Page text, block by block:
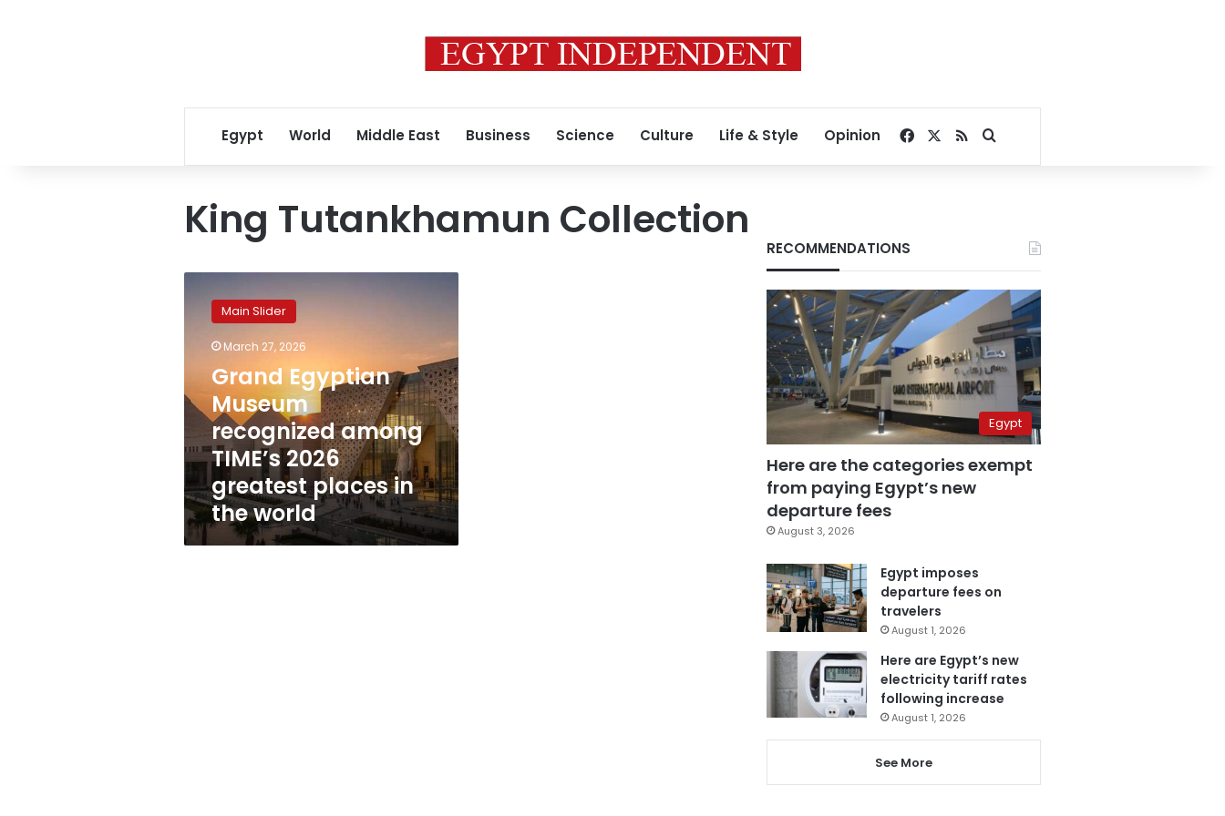
Egypt World Middle East Business Science Culture Life & Style Opinion Facebook
RSSSearch for
King Tutankhamun Collection
Egyptian
Museum
recognized
TIME’s
2026
greatest
places
in
world
Main Slider
March 27, 2026
Grand Egyptian
Museum
recognized among
TIME’s 2026
greatest places in
the world
RECOMMENDATIONS
Egypt
Here are the categories exempt
from paying Egypt’s new
departure fees
August 3, 2026
Egypt imposes
departure fees on
travelers
August 1, 2026
Here are Egypt’s new
electricity tariff rates
following increase
August 1, 2026
See More